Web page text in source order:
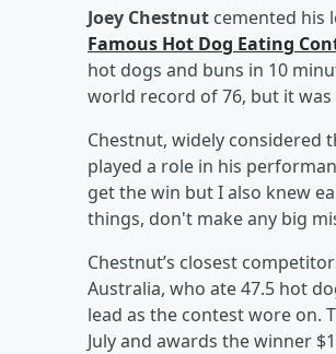
Joey Chestnut cemented his
Famous Hot Dog Eating
hot dogs and buns in 10
world record of 76, but it
Chestnut, widely considered
played a role in his
get the win but I also knew
things, don't make any big
Chestnut’s closest
Australia, who ate 47.5 hot
lead as the contest wore on.
July and awards the winner